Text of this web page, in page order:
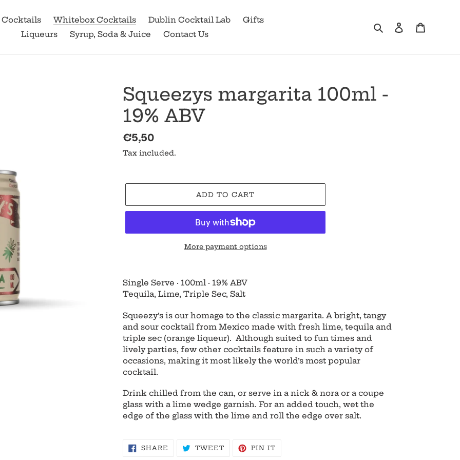
Whitebox Cocktails Dublin Cocktail Lab
Gifts
Liqueurs
Syrup, Soda & Juice Contact Us
SearchLog in
Squeezys margarita 100ml -
19% ABV
Regular
price
€5,50
Tax included.
ADD TO CART
More payment options
product
to
your
cart
Single Serve · 100ml · 19% ABV
Tequila, Lime, Triple Sec, Salt
Squeezy’s is our homage to the classic margarita. A bright, tangy
and sour cocktail from Mexico made with fresh lime, tequila and
triple sec (orange liqueur). Although suited to fun times and
lively parties, few other cocktails feature in such a variety of
occasions, making it most likely the world’s most popular
cocktail.
Drink chilled from the can, or serve in a nick & nora or a coupe
glass with a lime wedge garnish. For an added touch, wet the
edge of the glass with the lime and roll the edge over salt.
SHARE SHARE TWEETTWEETPIN IT